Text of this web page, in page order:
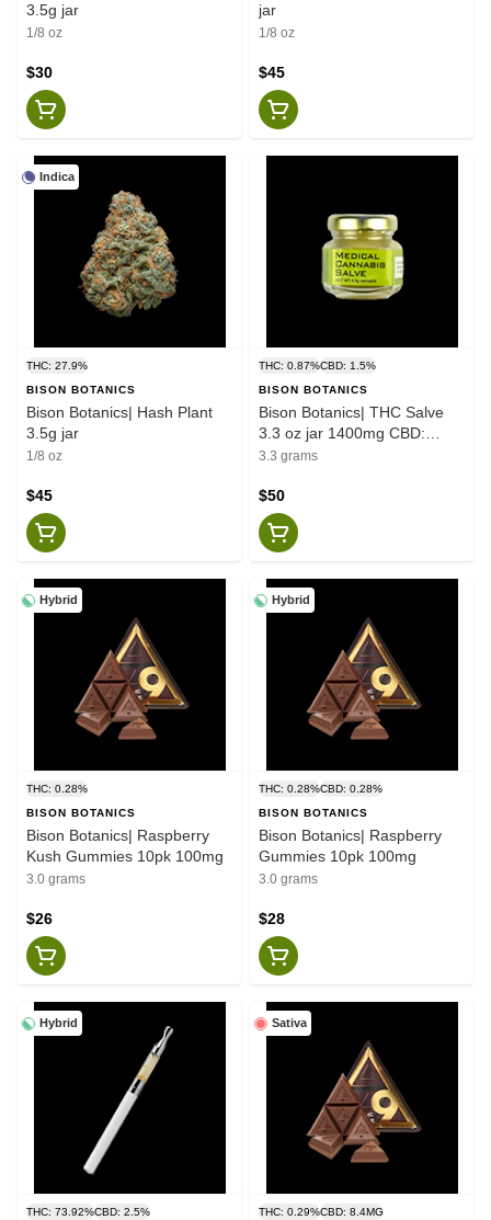
3.5g jar
1/8 oz
$30
jar
1/8 oz
$45
Indica
THC: 27.9%
BISON BOTANICS
Bison Botanics| Hash Plant
3.5g jar
1/8 oz
$45
THC: 0.87%CBD: 1.5%
BISON BOTANICS
Bison Botanics| THC Salve
3.3 oz jar 1400mg CBD:
800mg THC
3.3 grams
$50
Hybrid
THC: 0.28%
BISON BOTANICS
Bison Botanics| Raspberry
Kush Gummies 10pk 100mg
3.0 grams
$26
Hybrid
THC: 0.28%CBD: 0.28%
BISON BOTANICS
Bison Botanics| Raspberry
Gummies 10pk 100mg
3.0 grams
$28
Hybrid
THC: 73.92%CBD: 2.5%
Sativa
THC: 0.29%CBD: 8.4MG